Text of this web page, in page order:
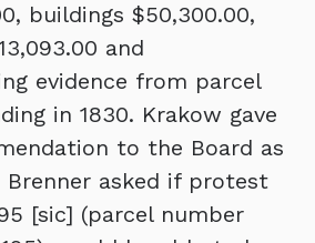
buildings $50,300.00,
and
evidence from parcel
in 1830. Krakow gave
to the Board as
Brenner asked if protest
[sic] (parcel number